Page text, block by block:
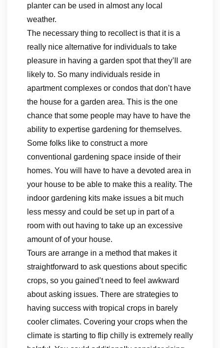
planter can be used in almost any local
weather.
The necessary thing to recollect is that it is a
really nice alternative for individuals to take
pleasure in having a garden spot that they’ll are
likely to. So many individuals reside in
apartment complexes or condos that don’t have
the house for a garden area. This is the one
chance that some people may have to have the
ability to expertise gardening for themselves.
Some folks like to construct a more
conventional gardening space inside of their
homes. You will have to have a devoted area in
your house to be able to make this a reality. The
indoor gardening kits make issues a bit much
less messy and could be set up in part of a
room with out having to take up an excessive
amount of of your house.
Tours are arrange in a method that makes it
straightforward to ask questions about specific
crops, so you gained’t need to feel awkward
about asking issues. There are strategies to
having success with tropical crops in barely
cooler climates. Covering your crops when the
climate is starting to flip chilly is extremely really